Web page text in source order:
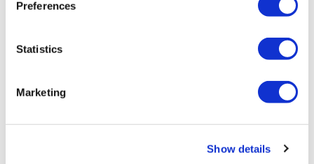
Preferences
Statistics
Marketing
Show details
Why is Fire Safety in the Workplace Important?